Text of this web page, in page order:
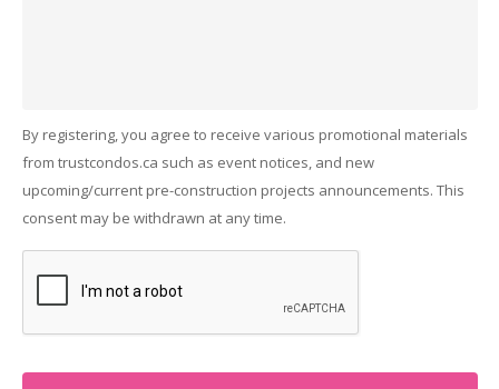
By registering, you agree to receive various promotional materials
from trustcondos.ca such as event notices, and new
upcoming/current pre-construction projects announcements. This
consent may be withdrawn at any time.
Captcha